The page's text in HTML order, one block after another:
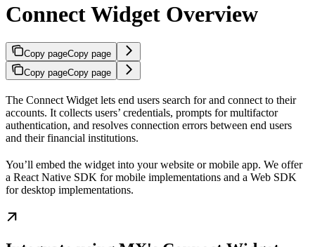
Connect Widget Overview
Copy pageCopy page
Copy pageCopy page
The Connect Widget lets end users search for and connect to their
accounts. It collects users’ credentials, prompts for multifactor
authentication, and resolves connection errors between end users
and their financial institutions.
You’ll embed the widget into your website or mobile app. We offer
a React Native SDK for mobile implementations and a Web SDK
for desktop implementations.